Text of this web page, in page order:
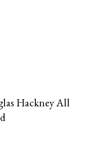
Hackney All